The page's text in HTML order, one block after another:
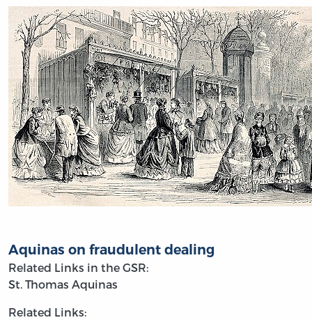
Aquinas on fraudulent dealing
Related Links in the GSR:
St. Thomas Aquinas
Related Links: